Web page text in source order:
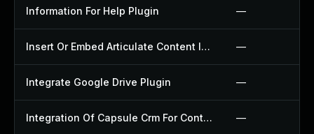
Information For Help Plugin —
Insert Or Embed Articulate Content Into Wordpress Plugin —
Integrate Google Drive Plugin —
Integration Of Capsule Crm For Contact Form 7 Plugin —